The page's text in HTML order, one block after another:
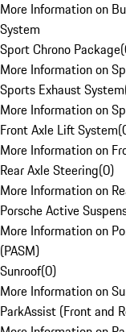
More Information on
System
Sport Chrono Package(
More Information on
Sports Exhaust System
More Information on
Front Axle Lift System(
More Information on
Rear Axle Steering(0)
More Information on
Porsche Active
More Information on
(PASM)
Sunroof(0)
More Information on
ParkAssist (Front and